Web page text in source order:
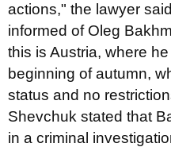
actions," the lawyer
informed of Oleg
this is Austria, where
beginning of autumn,
status and no
Shevchuk stated that
in a criminal